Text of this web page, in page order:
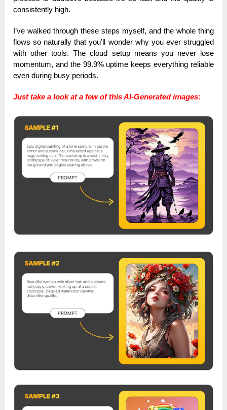
consistently high.
I’ve walked through these steps myself, and the whole thing
flows so naturally that you’ll wonder why you ever struggled
with other tools. The cloud setup means you never lose
momentum, and the 99.9% uptime keeps everything reliable
even during busy periods.
Just take a look at a few of this AI-Generated images: